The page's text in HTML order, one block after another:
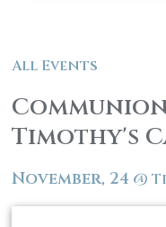
All Events
Timothy's
November, 24 @